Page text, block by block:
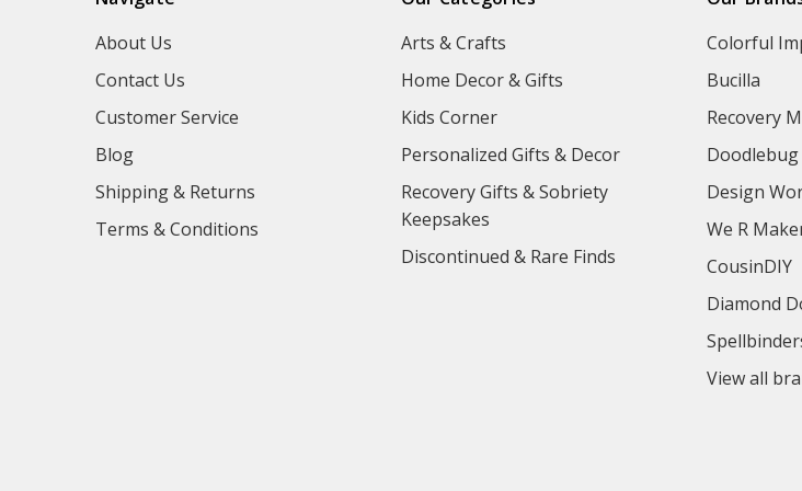
About Us
Contact Us
Customer Service
Blog
Shipping & Returns
Terms & Conditions
Arts & Crafts
Home Decor & Gifts
Kids Corner
Personalized Gifts & Decor
Recovery Gifts & Sobriety
Keepsakes
Discontinued & Rare Finds
Colorful
Bucilla
Recovery
Doodlebug
Design
We R
CousinDIY
Diamond
View all